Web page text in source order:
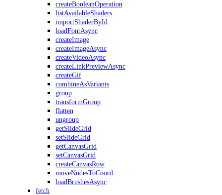
createBooleanOperation
listAvailableShaders
importShaderById
loadFontAsync
createImage
createImageAsync
createVideoAsync
createLinkPreviewAsync
createGif
combineAsVariants
group
transformGroup
flatten
ungroup
getSlideGrid
setSlideGrid
getCanvasGrid
setCanvasGrid
createCanvasRow
moveNodesToCoord
loadBrushesAsync
fetch